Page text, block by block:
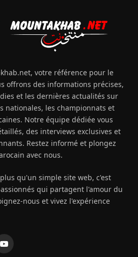
votre référence pour le
offrons des informations précises,
et les dernières actualités sur
nationales, les championnats et
Notre équipe dédiée vous
des interviews exclusives et
Restez informé et plongez
avec nous.
qu'un simple site web, c'est
qui partagent l'amour du
nous et vivez l'expérience
YouTube